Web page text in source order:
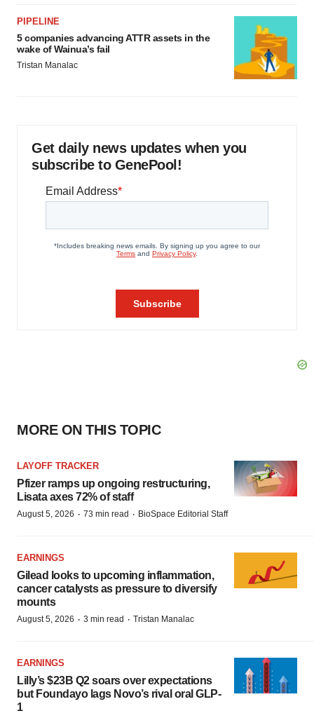
PIPELINE
5 companies advancing ATTR assets in the
wake of Wainua’s fail
Tristan Manalac
Get daily news updates when you
subscribe to GenePool!
MORE ON THIS TOPIC
LAYOFF TRACKER
Pfizer ramps up ongoing restructuring,
Lisata axes 72% of staff
August 5, 2026 · 73 min read · BioSpace Editorial Staff
EARNINGS
Gilead looks to upcoming inflammation,
cancer catalysts as pressure to diversify
mounts
August 5, 2026 · 3 min read · Tristan Manalac
EARNINGS
Lilly’s $23B Q2 soars over expectations
but Foundayo lags Novo’s rival oral GLP-
1